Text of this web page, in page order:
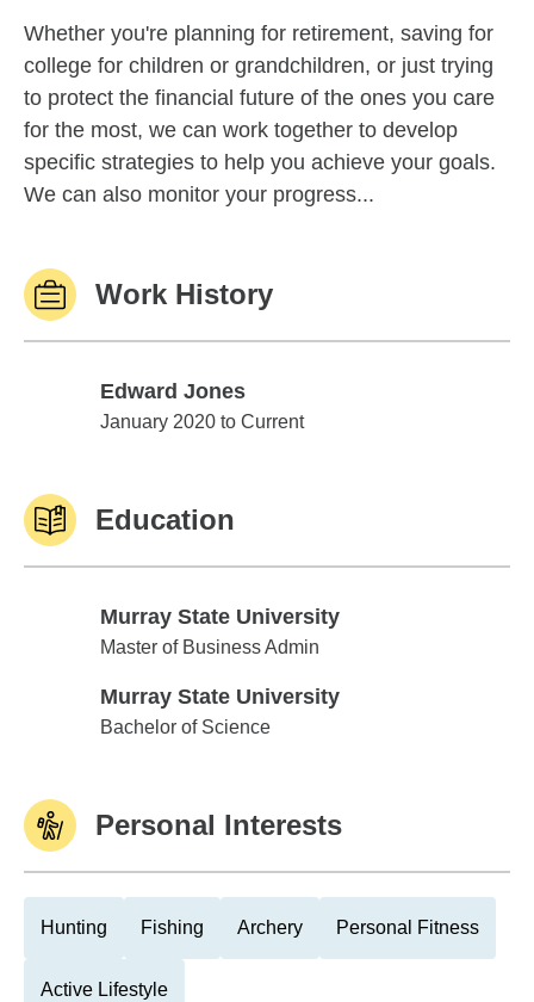
Whether you're planning for retirement, saving for
college for children or grandchildren, or just trying
to protect the financial future of the ones you care
for the most, we can work together to develop
specific strategies to help you achieve your goals.
We can also monitor your progress...
Work History
Edward Jones
Edward Jones
January 2020 to Current
Education
Murray State University
Murray State University
Master of Business Admin
Murray State University
Murray State University
Bachelor of Science
Personal Interests
Hunting Fishing Archery Personal Fitness
Active Lifestyle